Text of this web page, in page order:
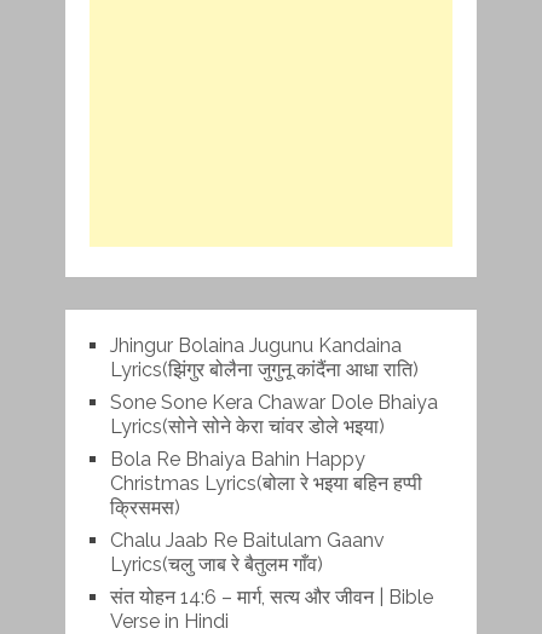
Jhingur Bolaina Jugunu Kandaina
Lyrics(झिंगुर बोलैना जुगुनू कांदैंना आधा राति)
Sone Sone Kera Chawar Dole Bhaiya
Lyrics(सोने सोने केरा चांवर डोले भइया)
Bola Re Bh‌aiya Bahin Happy
Christmas Lyrics(बोला रे भ‌इया बहिन हप्पी
क्रिसमस)
Chalu Jaab Re Baitulam Gaanv
Lyrics(चलु जाब रे बैतुलम गाँव)
संत योहन 14:6 – मार्ग, सत्य और जीवन | Bible
Verse in Hindi